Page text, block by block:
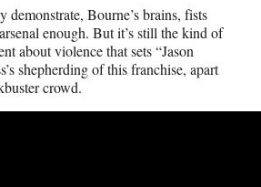
demonstrate, Bourne’s brains, fists
enough. But it’s still the kind of
about violence that sets “Jason
shepherding of this franchise, apart
crowd.